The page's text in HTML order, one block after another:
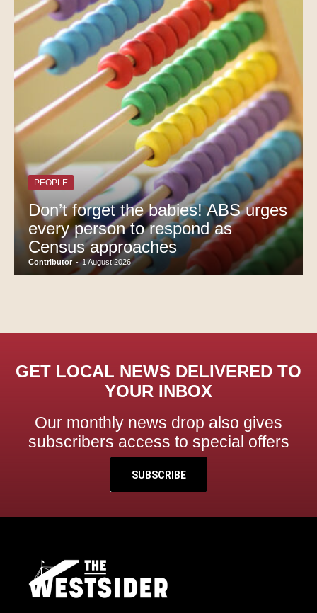
PEOPLE
Don’t forget the babies! ABS urges
every person to respond as
Census approaches
Contributor - 1 August 2026
GET LOCAL NEWS DELIVERED TO
YOUR INBOX
Our monthly news drop also gives
subscribers access to special offers
SUBSCRIBE